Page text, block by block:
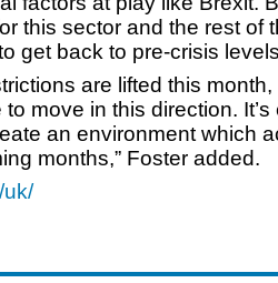
this sector and the rest of
get back to pre-crisis
are lifted this
move in this direction.
an environment which
months,” Foster added.
uk/